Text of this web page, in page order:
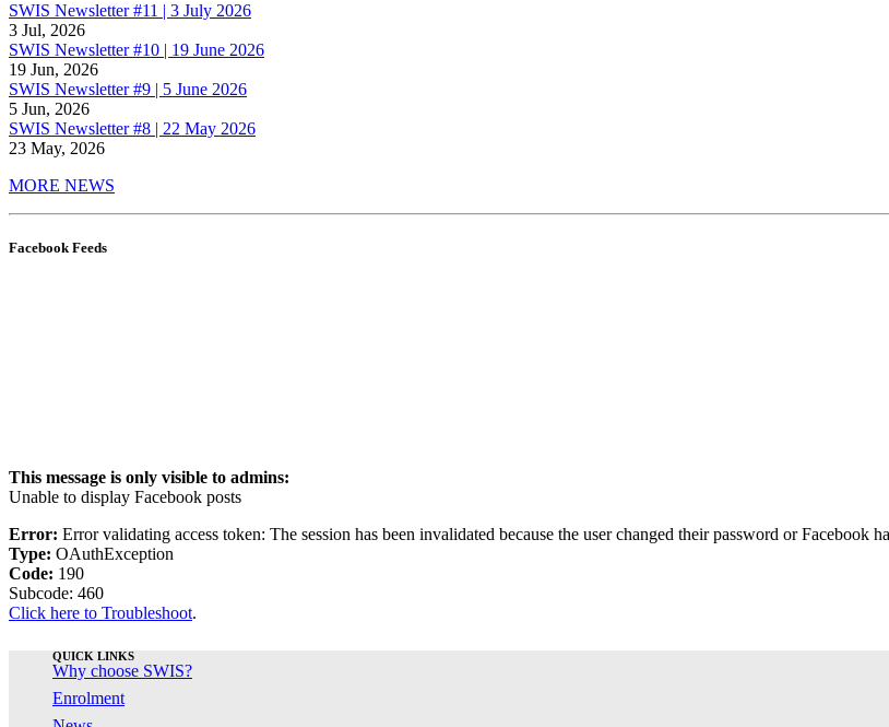
SWIS Newsletter #11 | 3 July 2026
3 Jul, 2026
SWIS Newsletter #10 | 19 June 2026
19 Jun, 2026
SWIS Newsletter #9 | 5 June 2026
5 Jun, 2026
SWIS Newsletter #8 | 22 May 2026
23 May, 2026
MORE NEWS
Facebook Feeds
This message is only visible to admins:
Unable to display Facebook posts
Error: Error validating access token: The session has been invalidated because the user changed their password or Facebook
Type: OAuthException
Code: 190
Subcode: 460
Click here to Troubleshoot.
QUICK LINKS
Why choose SWIS?
Enrolment